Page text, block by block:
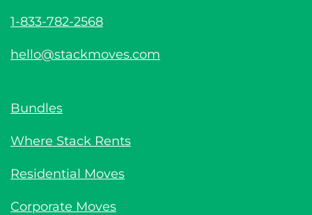
1-833-782-2568
hello@stackmoves.com
Bundles
Where Stack Rents
Residential Moves
Corporate Moves